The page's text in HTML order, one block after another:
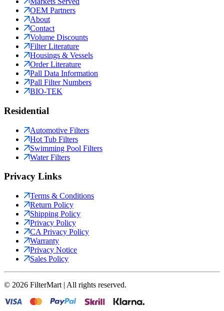
OEM Partners
About
Contact
Volume Discounts
Filter Literature
Housings & Vessels
Order Literature
Pall Data Information
Pall Filter Numbers
BIO-TEK
Residential
Automotive Filters
Hot Tub Filters
Swimming Pool Filters
Water Filters
Privacy Links
Terms & Conditions
Return Policy
Shipping Policy
Privacy Policy
CA Privacy Policy
Warranty
Privacy Notice
Sales Policy
© 2026 FilterMart | All rights reserved.